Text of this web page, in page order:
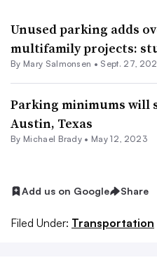
Unused parking adds
multifamily projects:
By Mary Salmonsen • Sept. 27,
Parking minimums will
Austin, Texas
By Michael Brady • May 12, 2023
Add us on Google Share
Filed Under: Transportation